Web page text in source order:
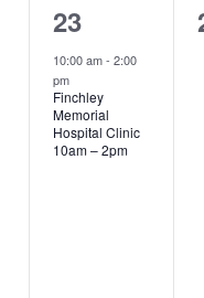
1
event,
23
10:00 am- 2:00
pm
Finchley
Memorial
Hospital Clinic
10am – 2pm